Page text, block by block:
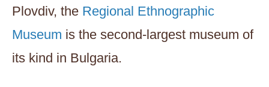
Plovdiv, the Regional Ethnographic
Museum is the second-largest museum of
its kind in Bulgaria.